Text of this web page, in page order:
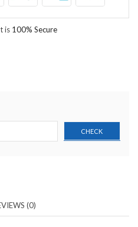
is 100% Secure
(0)